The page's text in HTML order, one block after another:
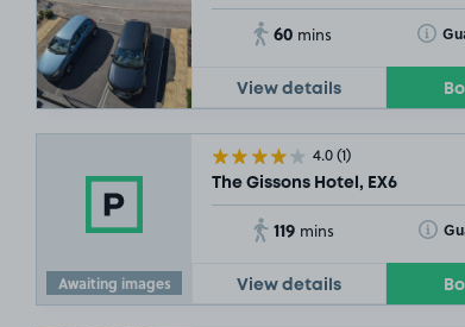
60 mins
View details
Awaiting images
4.0(1)
The Gissons Hotel, EX6
119 mins
View details